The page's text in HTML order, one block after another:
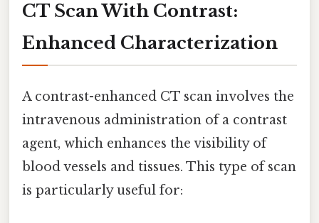
CT Scan With Contrast:
Enhanced Characterization
A contrast-enhanced CT scan involves the
intravenous administration of a contrast
agent, which enhances the visibility of
blood vessels and tissues. This type of scan
is particularly useful for: